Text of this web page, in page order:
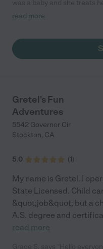
anyone else to watch her. "
read more
Gretel's Fun
Adventures
5542 Governor Cir
Stockton, CA
5.0 (1)
My name is Gretel. I
State Licensed. Child
&quot;job&quot; but a
A.S. degree and
read more